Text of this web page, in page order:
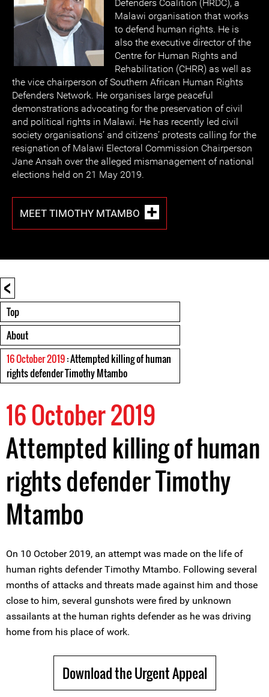
Defenders Coalition (HRDC), a
Malawi organisation that works
to defend human rights. He is
also the executive director of the
Centre for Human Rights and
Rehabilitation (CHRR) as well as
the vice chairperson of Southern African Human Rights
Defenders Network. He organises large peaceful
demonstrations advocating for the preservation of civil
and political rights in Malawi. He has recently led civil
society organisations’ and citizens’ protests calling for the
resignation of Malawi Electoral Commission Chairperson
Jane Ansah over the alleged mismanagement of national
elections held on 21 May 2019.
MEET TIMOTHY MTAMBO
<
Top
About
16 October 2019: Attempted killing of human
rights defender Timothy Mtambo
16 October 2019
Attempted killing of human
rights defender Timothy
Mtambo
On 10 October 2019, an attempt was made on the life of
human rights defender Timothy Mtambo. Following several
months of attacks and threats made against him and those
close to him, several gunshots were fired by unknown
assailants at the human rights defender as he was driving
home from his place of work.
Download the Urgent Appeal